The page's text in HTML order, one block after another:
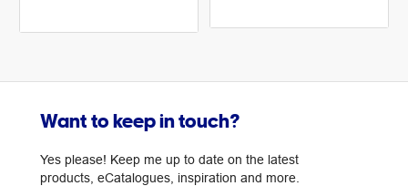
Want to keep in touch?
Yes please! Keep me up to date on the latest
products, eCatalogues, inspiration and more.